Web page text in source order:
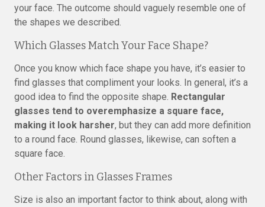
your face. The outcome should vaguely resemble one of
the shapes we described.
Which Glasses Match Your Face Shape?
Once you know which face shape you have, it’s easier to
find glasses that compliment your looks. In general, it’s a
good idea to find the opposite shape. Rectangular
glasses tend to overemphasize a square face,
making it look harsher, but they can add more definition
to a round face. Round glasses, likewise, can soften a
square face.
Other Factors in Glasses Frames
Size is also an important factor to think about, along with